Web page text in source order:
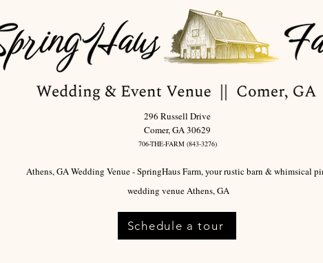
296 Russell Drive
Comer, GA 30629
706-THE-FARM (843-3276)
Athens, GA Wedding Venue - SpringHaus Farm, your rustic barn & whimsical
wedding venue Athens, GA
Schedule a tour